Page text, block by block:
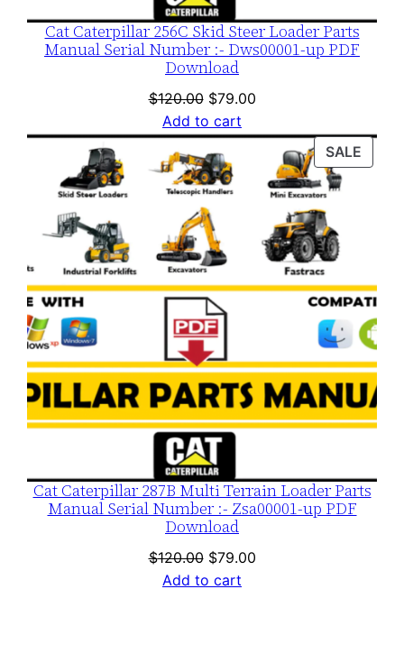
Cat Caterpillar 256C Skid Steer Loader Parts
Manual Serial Number :- Dws00001-up PDF
Download
$120.00 Original
price
was:
$120.00.
$79.00Current
is:
$79.00.
Add to cart
SALE
ON
Cat Caterpillar 287B Multi Terrain Loader Parts
Manual Serial Number :- Zsa00001-up PDF
Download
$120.00 Original
price
$79.00Current
Add to cart